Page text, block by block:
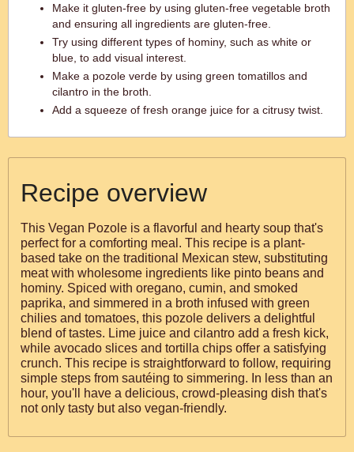
Make it gluten-free by using gluten-free vegetable broth
and ensuring all ingredients are gluten-free.
Try using different types of hominy, such as white or
blue, to add visual interest.
Make a pozole verde by using green tomatillos and
cilantro in the broth.
Add a squeeze of fresh orange juice for a citrusy twist.
Recipe overview
This Vegan Pozole is a flavorful and hearty soup that's
perfect for a comforting meal. This recipe is a plant-
based take on the traditional Mexican stew, substituting
meat with wholesome ingredients like pinto beans and
hominy. Spiced with oregano, cumin, and smoked
paprika, and simmered in a broth infused with green
chilies and tomatoes, this pozole delivers a delightful
blend of tastes. Lime juice and cilantro add a fresh kick,
while avocado slices and tortilla chips offer a satisfying
crunch. This recipe is straightforward to follow, requiring
simple steps from sautéing to simmering. In less than an
hour, you'll have a delicious, crowd-pleasing dish that's
not only tasty but also vegan-friendly.